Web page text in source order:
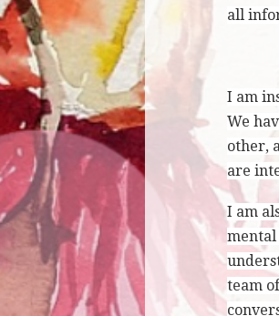
all
I am
We
other,
are
I am
mental
team